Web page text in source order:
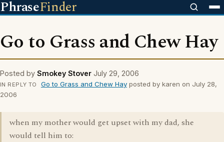
PhraseFinder
Go to Grass and Chew Hay
Posted by Smokey Stover July 29, 2006
IN REPLY TO Go to Grass and Chew Hayposted by karen on July 28,
2006
when my mother would get upset with my dad, she
would tell him to: